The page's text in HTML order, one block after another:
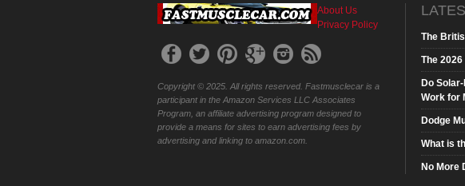
About Us
Privacy Policy
Copyright © 2025. All rights reserved. Fastmusclecar is a
participant in the Amazon Services LLC Associates
Program, an affiliate advertising program designed to
provide a means for sites to earn advertising fees by
advertising and linking to amazon.com.
The
The
Do
Work for
Dodge
What is
No More